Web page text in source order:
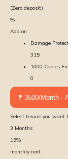
(Zero deposit)
%
Add on
Damage
315
1000 Copies
0
₹ 3500/Month -
Select tenure you want
3 Months
15%
monthly rent :